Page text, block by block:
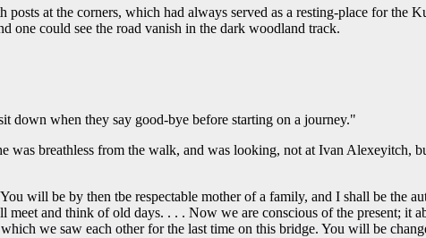
at the corners, which had always served as a resting-place for the
one could see the road vanish in the dark woodland track.
down when they say good-bye before starting on a journey."
was breathless from the walk, and was looking, not at Ivan Alexeyitch,
will be by then tbe respectable mother of a family, and I shall be the
and think of old days. . . . Now we are conscious of the present; it
we saw each other for the last time on this bridge. You will be